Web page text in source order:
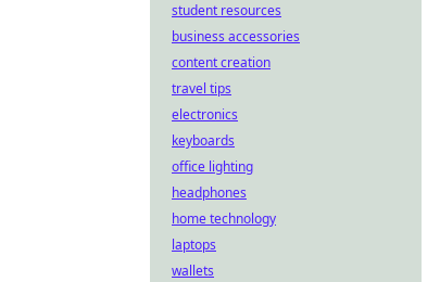
student resources
business accessories
content creation
travel tips
electronics
keyboards
office lighting
headphones
home technology
laptops
wallets